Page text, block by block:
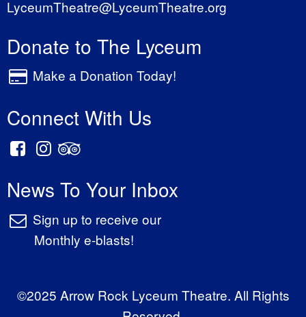
LyceumTheatre@LyceumTheatre.org
Donate to The Lyceum
Make a Donation Today!
Connect With Us
News To Your Inbox
Sign up to receive our
Monthly e-blasts!
©2025 Arrow Rock Lyceum Theatre. All Rights